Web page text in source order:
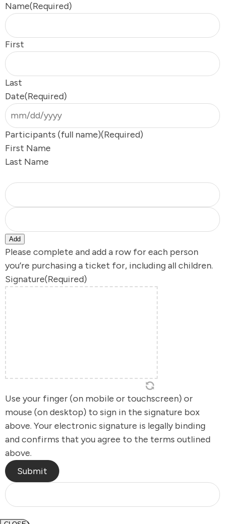
Name(Required)
First
Last
Date(Required)
Participants (full name)(Required)
First Name
Last Name
Add
Please complete and add a row for each person
you’re purchasing a ticket for, including all children.
Signature(Required)
Use your finger (on mobile or touchscreen) or
mouse (on desktop) to sign in the signature box
above. Your electronic signature is legally binding
and confirms that you agree to the terms outlined
above.